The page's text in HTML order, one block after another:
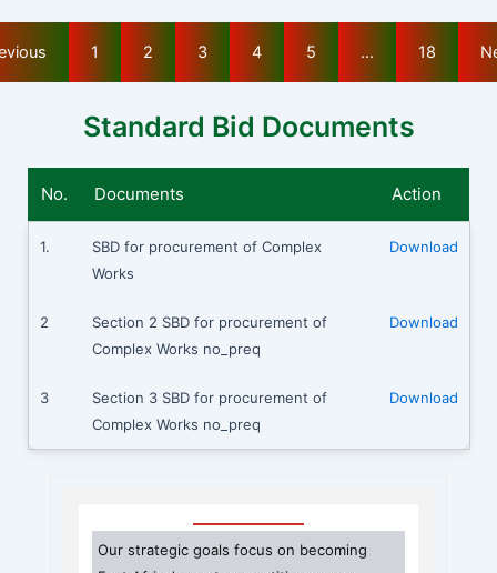
Our strategic goals focus on becoming
1 2 3 4 5 … 18
Standard Bid Documents
No. Documents Action
1.
SBD for procurement of Complex
Works
Download
2
Section 2 SBD for procurement of
Complex Works no_preq
Download
3
Section 3 SBD for procurement of
Complex Works no_preq
Download